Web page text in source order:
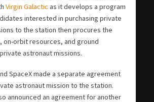
Virgin Galactic as it develops a program
interested in purchasing private
to the station then procures the
on-orbit resources, and ground
astronaut missions.
SpaceX made a separate agreement
astronaut mission to the station.
announced an agreement for another